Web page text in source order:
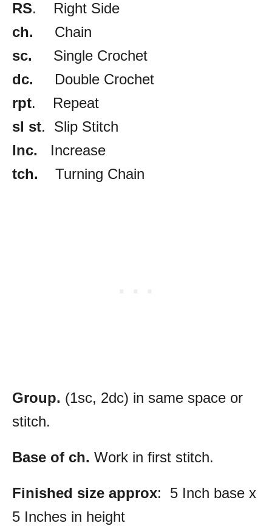
RS. Right Side
ch. Chain
sc. Single Crochet
dc. Double Crochet
rpt. Repeat
sl st. Slip Stitch
Inc. Increase
tch. Turning Chain
Group. (1sc, 2dc) in same space or
stitch.
Base of ch. Work in first stitch.
Finished size approx: 5 Inch base x
5 Inches in height